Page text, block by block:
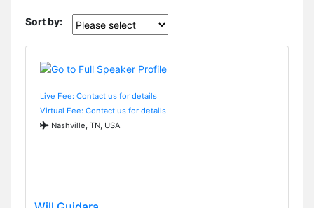
Sort by:
Live Fee: Contact us for details
Virtual Fee: Contact us for details
Nashville, TN, USA